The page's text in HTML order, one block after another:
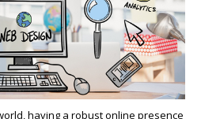
having a robust online presence